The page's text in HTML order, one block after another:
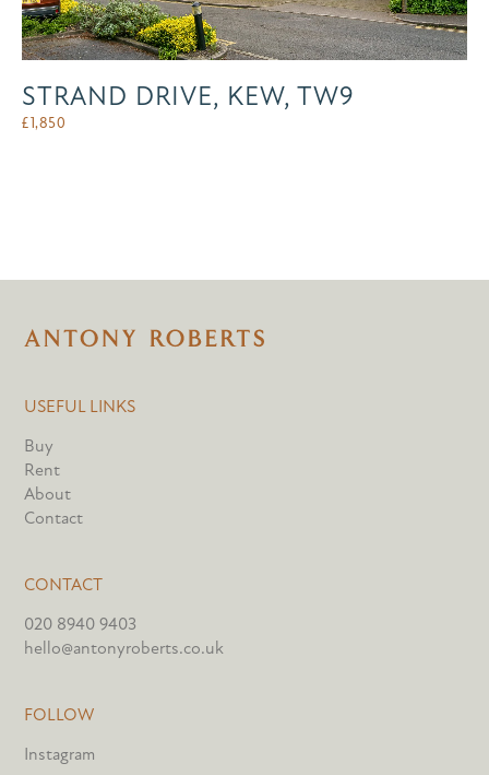
STRAND DRIVE, KEW, TW9
£1,850
USEFUL LINKS
Buy
Rent
About
Contact
CONTACT
020 8940 9403
hello@antonyroberts.co.uk
FOLLOW
Instagram